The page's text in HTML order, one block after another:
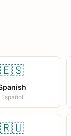
🇪🇸
Español
🇷🇺